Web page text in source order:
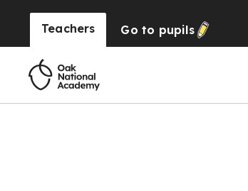
Teachers Go to pupils